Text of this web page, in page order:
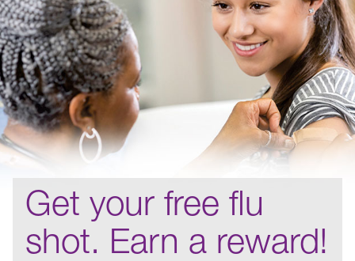
Get your free flu
shot. Earn a reward!